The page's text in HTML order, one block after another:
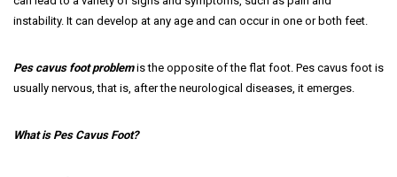
instability. It can develop at any age and can occur in one or both feet.
Pes cavus foot problemis the opposite of the flat foot. Pes cavus foot is
usually nervous, that is, after the neurological diseases, it emerges.
What is Pes Cavus Foot?